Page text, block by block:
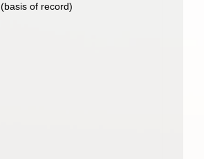
(basis of record)